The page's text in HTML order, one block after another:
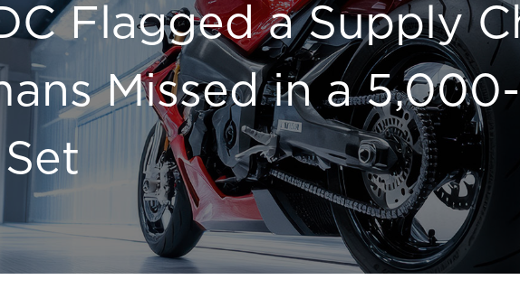
Flagged a Supply
Missed in a